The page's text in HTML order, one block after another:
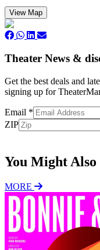
View Map
Theater News &
Get the best deals and
signing up for
Email *
ZIP
You Might
MORE